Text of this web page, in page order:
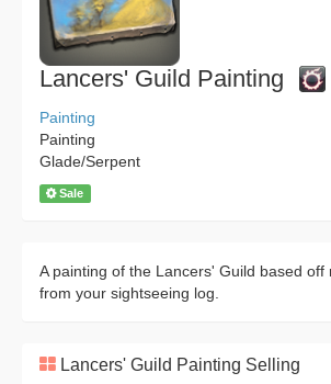
Lancers' Guild Painting
Painting
Painting
Glade/Serpent
Sale
A painting of the Lancers' Guild based off
from your sightseeing log.
Lancers' Guild Painting Selling